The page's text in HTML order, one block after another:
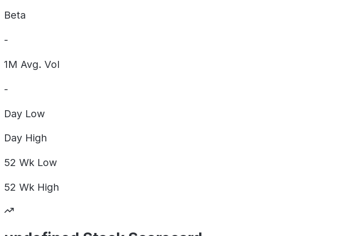
Beta
-
1M Avg. Vol
-
Day Low
Day High
52 Wk Low
52 Wk High